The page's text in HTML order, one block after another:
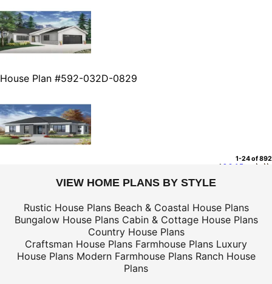
House Plan #592-032D-0829
1-24 of 892
1 2 3 4 5
VIEW HOME PLANS BY STYLE
Rustic House Plans Beach & Coastal House Plans
Bungalow House Plans Cabin & Cottage House Plans
Country House Plans
Craftsman House Plans Farmhouse Plans Luxury
House Plans Modern Farmhouse Plans Ranch House
Plans